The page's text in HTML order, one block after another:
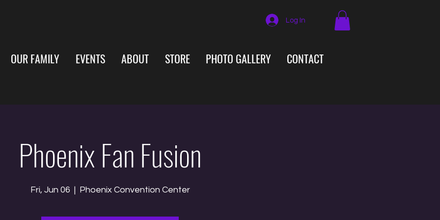
Log In
OUR FAMILY EVENTS ABOUT STORE PHOTO GALLERY CONTACT
Phoenix Fan Fusion
Fri, Jun 06
  |
Phoenix Convention Center